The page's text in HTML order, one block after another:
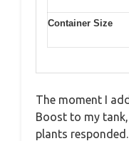
Container Size
The moment I
Boost to my
plants